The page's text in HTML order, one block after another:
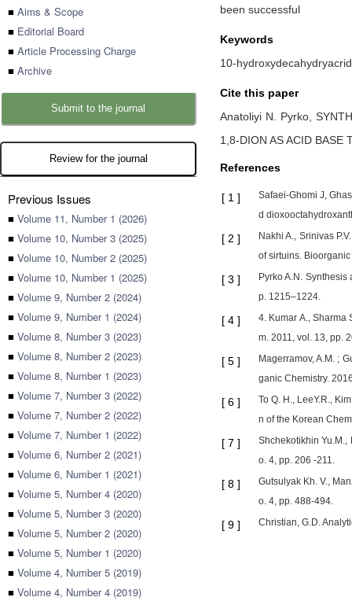
■ Aims & Scope
■ Editorial Board
■ Article Processing Charge
■ Archive
Submit to the journal
Review for the journal
Previous Issues
■ Volume 11, Number 1 (2026)
■ Volume 10, Number 3 (2025)
■ Volume 10, Number 2 (2025)
■ Volume 10, Number 1 (2025)
■ Volume 9, Number 2 (2024)
■ Volume 9, Number 1 (2024)
■ Volume 8, Number 3 (2023)
■ Volume 8, Number 2 (2023)
■ Volume 8, Number 1 (2023)
■ Volume 7, Number 3 (2022)
■ Volume 7, Number 2 (2022)
■ Volume 7, Number 1 (2022)
■ Volume 6, Number 2 (2021)
■ Volume 6, Number 1 (2021)
■ Volume 5, Number 4 (2020)
■ Volume 5, Number 3 (2020)
■ Volume 5, Number 2 (2020)
■ Volume 5, Number 1 (2020)
■ Volume 4, Number 5 (2019)
■ Volume 4, Number 4 (2019)
been successful
Keywords
10-
Cite this paper
Anatoliyi N. Pyrko,
1,8-DION AS ACID BASE
References
[ 1 ]
Safaei-Ghomi J,
d
[ 2 ]
Nakhi A., Srinivas
of sirtuins.
[ 3 ]
Pyrko A.N.
p. 1215–1224.
[ 4 ]
4. Kumar A.,
m. 2011, vol. 13, pp.
[ 5 ]
Magerramov, A.M. ;
ganic Chemistry.
[ 6 ]
To Q. H., LeeY.R.,
n of the Korean
[ 7 ]
Shchekotikhin Yu.M.,
o. 4, pp. 206 -211.
[ 8 ]
Gutsulyak Kh. V.,
o. 4, pp. 488-494.
[ 9 ] Christian, G.D.